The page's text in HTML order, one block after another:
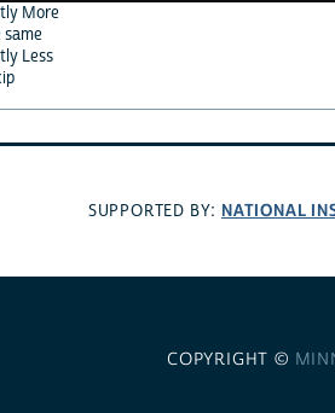
More
Less
SUPPORTED BY: NATIONAL
COPYRIGHT ©